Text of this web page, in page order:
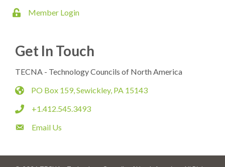
loginMember Login
Get In Touch
TECNA - Technology Councils of North America
map PO Box 159, Sewickley, PA 15143
phone+1.412.545.3493
emailEmail Us